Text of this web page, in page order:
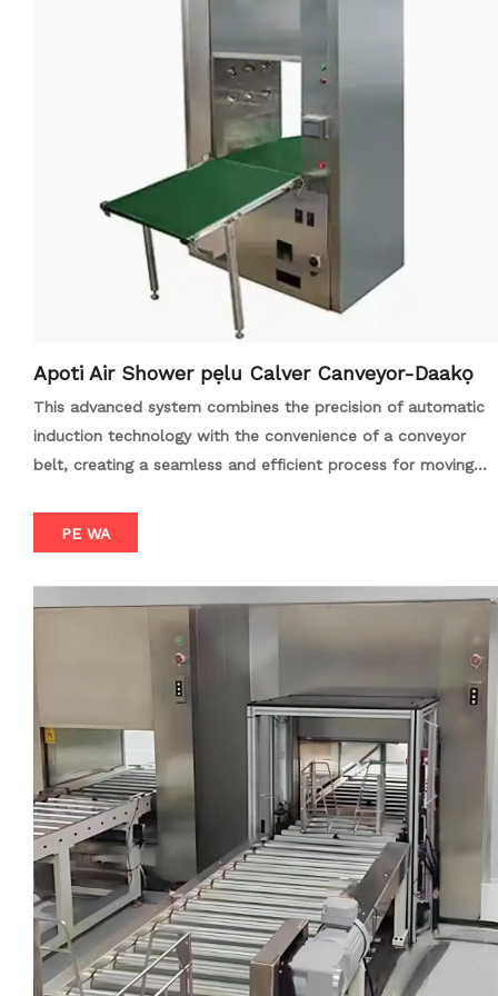
including pharmaceuticals, biotechnology, semiconductor
manufacturing, and more. Customizable configurations and
sizes cater to specific needs and operational requirements,
making the DSX Double Door Pass Box a versatile and
adaptable solution. Its user-friendly design and intuitive
operation make it easy to integrate into existing processes,
enhancing overall efficiency and productivity. Discover the
benefits of the DSX Double Door Pass Box and experience a
new level of safety and efficiency in item transfer within
Apoti Air Shower pẹlu Calver Canveyor-Daakọ
This advanced system combines the precision of automatic
induction technology with the convenience of a conveyor
belt, creating a seamless and efficient process for moving
automatic lift door that operates with remarkable accuracy,
minimal delay. This ensures a rapid and secure transfer,
minimizing downtime and maximizing productivity. The
integrated conveyor belt further enhances the system's
efficiency, allowing for effortless movement of items from
one side to the other, reducing manual handling and
eliminating the risk of human error. Crafted from high-quality
materials, the DSX Automatic Induction Lift Door Pass
Through Box with Conveyor is built to last. Its robust
construction and precision engineering ensure that it
maintains its performance and reliability over time, even in
the most demanding applications. Whether you're in the
pharmaceutical, electronics, food processing, or any other
industry that requires stringent contamination control, the
DSX system offers a tailored solution to meet your unique
PE WA